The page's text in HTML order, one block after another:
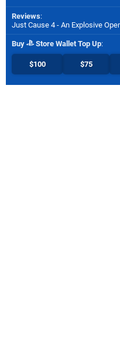
Reviews:
Just Cause 4 - An Explosive
Buy Store Wallet Top Up:
$100 $75